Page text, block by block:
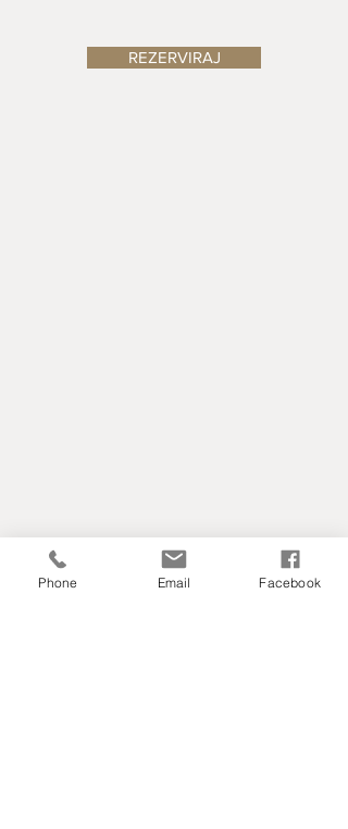
REZERVIRAJ
Phone Email Facebook